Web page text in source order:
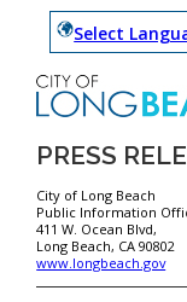
Select
PRESS
City of Long Beach
Public Information
411 W. Ocean Blvd,
Long Beach, CA 90802
www.longbeach.gov